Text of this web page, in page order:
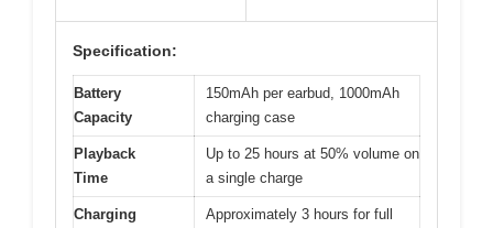
Specification:
Battery
Capacity
150mAh per earbud, 1000mAh
charging case
Playback
Time
Up to 25 hours at 50% volume on
a single charge
Charging
Approximately 3 hours for full